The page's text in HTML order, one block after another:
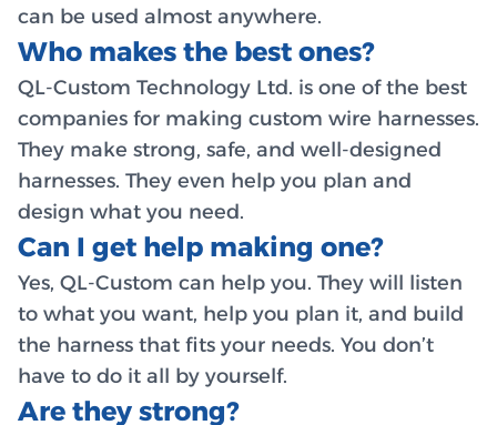
can be used almost anywhere.
Who makes the best ones?
QL-Custom Technology Ltd. is one of the best
companies for making custom wire harnesses.
They make strong, safe, and well-designed
harnesses. They even help you plan and
design what you need.
Can I get help making one?
Yes, QL-Custom can help you. They will listen
to what you want, help you plan it, and build
the harness that fits your needs. You don’t
have to do it all by yourself.
Are they strong?